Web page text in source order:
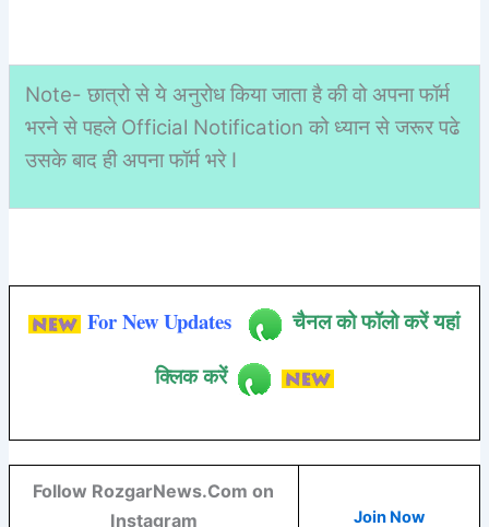
Note- छात्रो से ये अनुरोध किया जाता है की वो अपना फॉर्म
भरने से पहले Official Notification को ध्यान से जरूर पढे
उसके बाद ही अपना फॉर्म भरे I
For New Updates
चैनल को फॉलो करें यहां
क्लिक करें
Follow RozgarNews.Com on
Instagram
Join Now